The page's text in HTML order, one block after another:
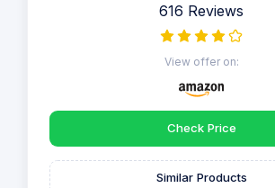
616 Reviews
View offer on:
Check Price
Similar Products